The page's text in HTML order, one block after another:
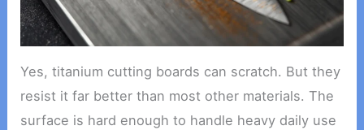
Yes, titanium cutting boards can scratch. But they
resist it far better than most other materials. The
surface is hard enough to handle heavy daily use